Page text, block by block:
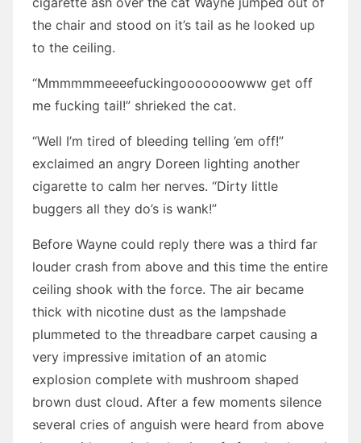
the chair and stood on it’s tail as he looked up
to the ceiling.
“Mmmmmmeeeefuckingooooooowww get off
me fucking tail!” shrieked the cat.
“Well I’m tired of bleeding telling ’em off!”
exclaimed an angry Doreen lighting another
cigarette to calm her nerves. “Dirty little
buggers all they do’s is wank!”
Before Wayne could reply there was a third far
louder crash from above and this time the entire
ceiling shook with the force. The air became
thick with nicotine dust as the lampshade
plummeted to the threadbare carpet causing a
very impressive imitation of an atomic
explosion complete with mushroom shaped
brown dust cloud. After a few moments silence
several cries of anguish were heard from above